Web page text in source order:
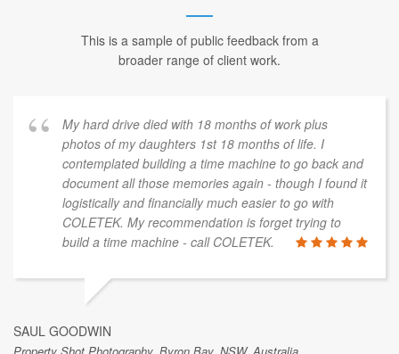
This is a sample of public feedback from a
broader range of client work.
My hard drive died with 18 months of work plus
photos of my daughters 1st 18 months of life. I
contemplated building a time machine to go back and
document all those memories again - though I found it
logistically and financially much easier to go with
COLETEK. My recommendation is forget trying to
build a time machine - call COLETEK.
SAUL GOODWIN
Property Shot Photography, Byron Bay, NSW, Australia